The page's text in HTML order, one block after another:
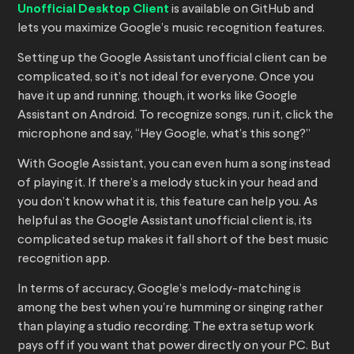
Unofficial Desktop Client is available on GitHub and
lets you maximize Google’s music recognition features.
Setting up the Google Assistant unofficial client can be
complicated, so it’s not ideal for everyone. Once you
have it up and running, though, it works like Google
Assistant on Android. To recognize songs, run it, click the
microphone and say, “Hey Google, what’s this song?”
With Google Assistant, you can even hum a song instead
of playing it. If there’s a melody stuck in your head and
you don’t know what it is, this feature can help you. As
helpful as the Google Assistant unofficial client is, its
complicated setup makes it fall short of the best music
recognition app.
In terms of accuracy, Google’s melody-matching is
among the best when you’re humming or singing rather
than playing a studio recording. The extra setup work
pays off if you want that power directly on your PC. But